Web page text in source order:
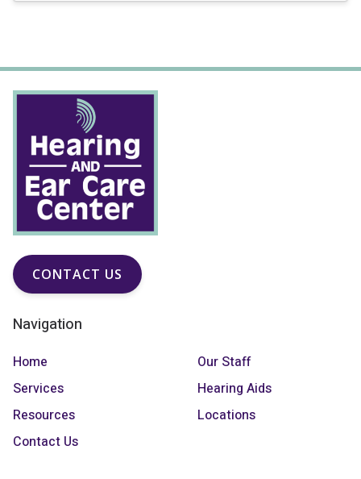
CONTACT US
Navigation
Home
Our Staff
Services
Hearing Aids
Resources
Locations
Contact Us